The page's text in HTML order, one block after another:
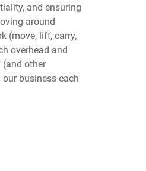
and ensuring
around
(move, lift, carry,
overhead and
(and other
business each